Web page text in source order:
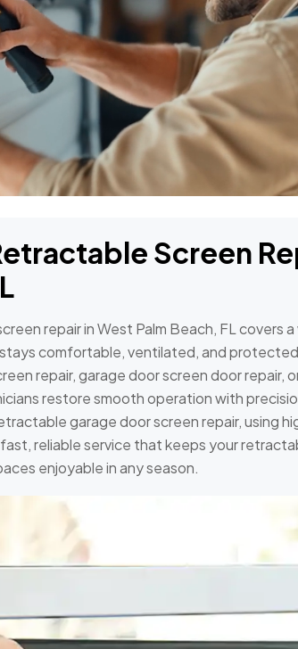
Screen
repair in West Palm Beach, FL covers
comfortable, ventilated, and
repair, garage door screen door repair,
restore smooth operation with
garage door screen repair, using
reliable service that keeps your
enjoyable in any season.